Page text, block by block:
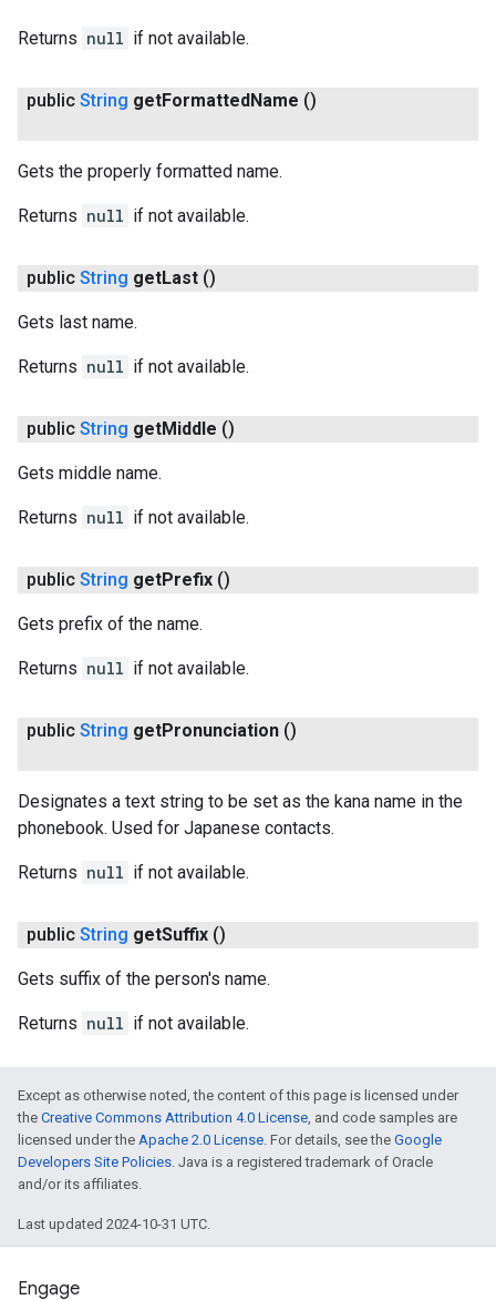
Returns null if not available.
public String getFormattedName ()
Gets the properly formatted name.
Returns null if not available.
public String getLast ()
Gets last name.
Returns null if not available.
public String getMiddle ()
Gets middle name.
Returns null if not available.
public String getPrefix ()
Gets prefix of the name.
Returns null if not available.
public String getPronunciation ()
Designates a text string to be set as the kana name in the
phonebook. Used for Japanese contacts.
Returns null if not available.
public String getSuffix ()
Gets suffix of the person's name.
Returns null if not available.
Except as otherwise noted, the content of this page is licensed under
the Creative Commons Attribution 4.0 License, and code samples are
licensed under the Apache 2.0 License. For details, see the Google
Developers Site Policies. Java is a registered trademark of Oracle
and/or its affiliates.
Last updated 2024-10-31 UTC.
Engage